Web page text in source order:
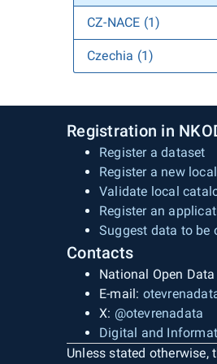
CZ-NACE (1)
Czechia (1)
Registration in
Register a dataset
Register a new
Validate local
Register an
Suggest data to be
Contacts
National Open
E-mail:
X: @otevrenadata
Digital and
Unless stated